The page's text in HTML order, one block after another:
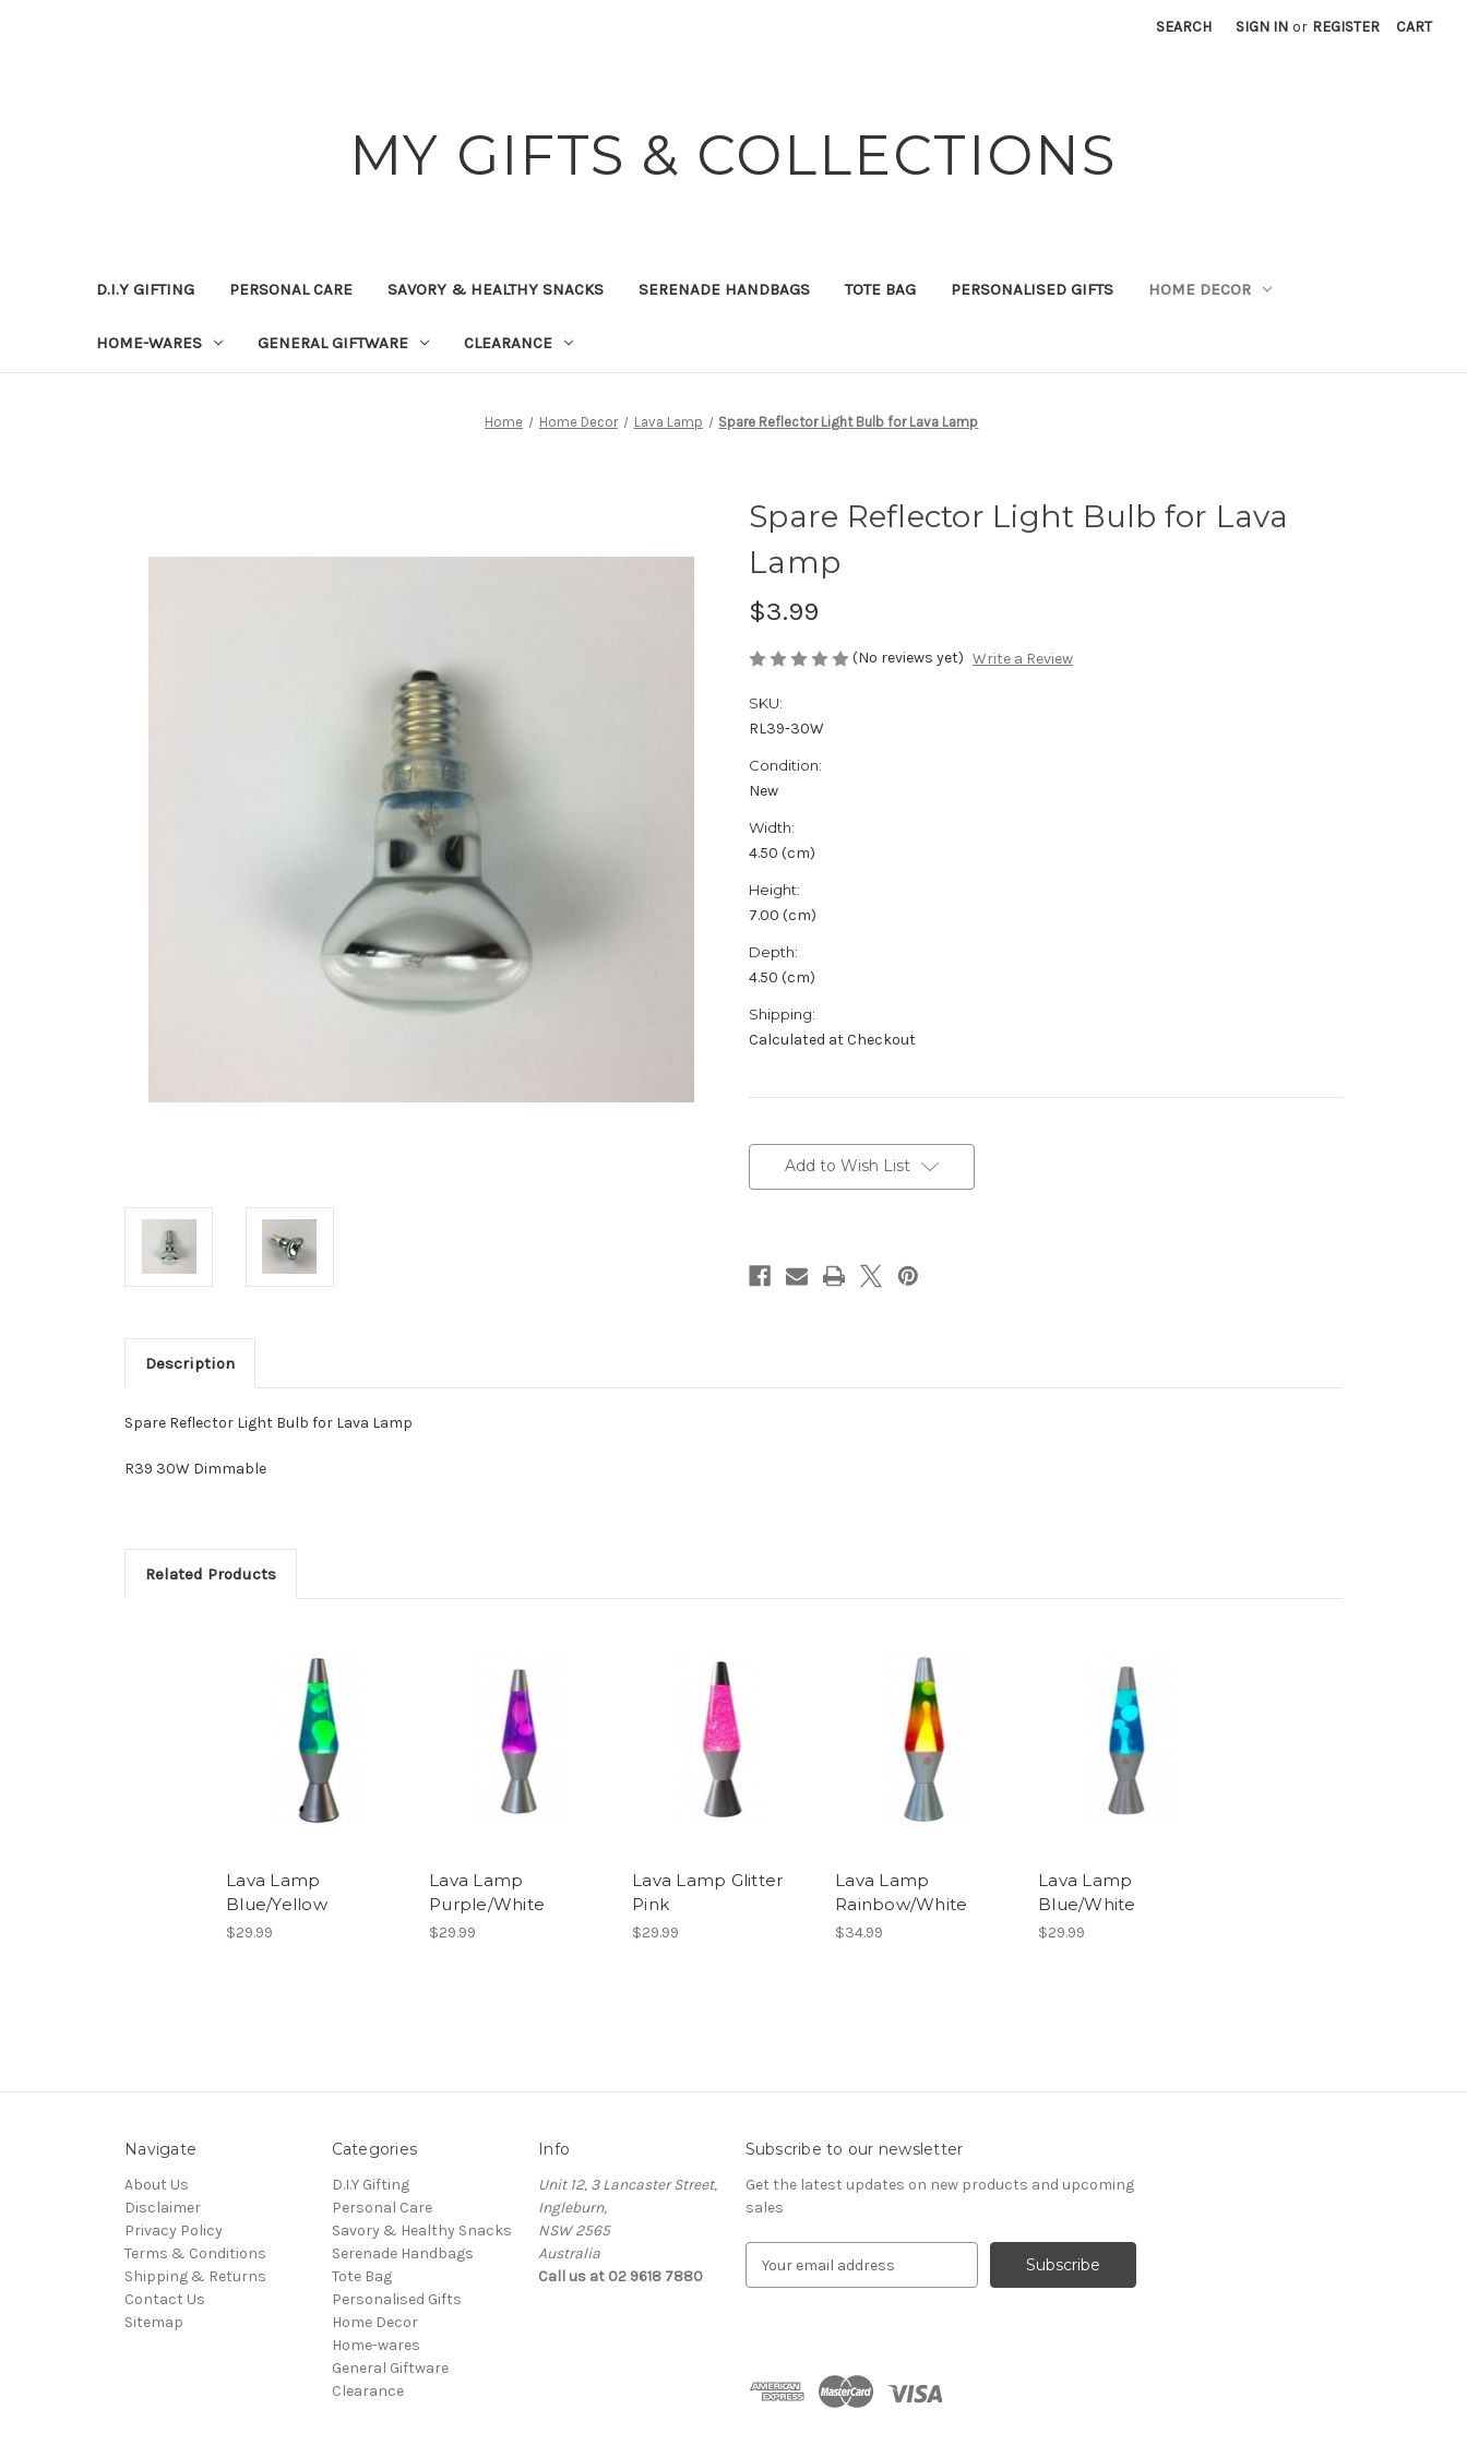
SEARCH SIGN IN or REGISTER CART
MY GIFTS & COLLECTIONS
D.I.Y GIFTING PERSONAL CARE SAVORY & HEALTHY SNACKS SERENADE HANDBAGS TOTE BAG PERSONALISED GIFTS HOME DECOR
HOME-WARES GENERAL GIFTWARE CLEARANCE
Home Home Decor Lava Lamp Spare Reflector Light Bulb for Lava Lamp
Spare Reflector Light Bulb for Lava
Lamp
$3.99
(No reviews yet) Write a Review
SKU:
RL39-30W
Condition:
New
Width:
4.50 (cm)
Height:
7.00 (cm)
Depth:
4.50 (cm)
Shipping:
Calculated at Checkout
Stock:Add to Wish List
Description
Spare Reflector Light Bulb for Lava Lamp
R39 30W Dimmable
Related Products
Lava Lamp
Blue/Yellow
$29.99
Lava Lamp
Purple/White
$29.99
Lava Lamp Glitter
Pink
$29.99
Lava Lamp
Rainbow/White
$34.99
Lava Lamp
Blue/White
$29.99
Navigate
About Us
Disclaimer
Privacy Policy
Terms & Conditions
Shipping & Returns
Contact Us
Sitemap
Categories
D.I.Y Gifting
Personal Care
Savory & Healthy Snacks
Serenade Handbags
Tote Bag
Personalised Gifts
Home Decor
Home-wares
General Giftware
Clearance
Info
Unit 12, 3 Lancaster Street,
Ingleburn,
NSW 2565
Australia
Call us at 02 9618 7880
Subscribe to our newsletter
Get the latest updates on new products and upcoming
sales
d